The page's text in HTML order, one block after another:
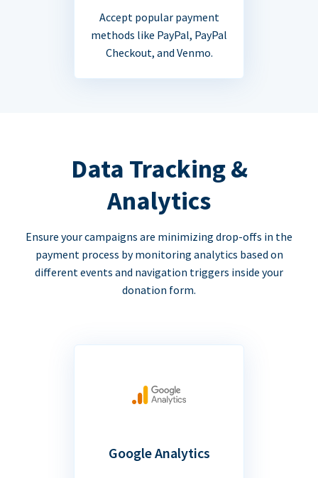
Accept popular payment
methods like PayPal, PayPal
Checkout, and Venmo.
Data Tracking &
Analytics
Ensure your campaigns are minimizing drop-offs in the
payment process by monitoring analytics based on
different events and navigation triggers inside your
donation form.
Google Analytics